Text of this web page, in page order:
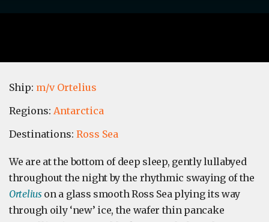
Ship: m/v Ortelius
Regions: Antarctica
Destinations: Ross Sea
We are at the bottom of deep sleep, gently lullabyed
throughout the night by the rhythmic swaying of the
Ortelius on a glass smooth Ross Sea plying its way
through oily ‘new’ ice, the wafer thin pancake